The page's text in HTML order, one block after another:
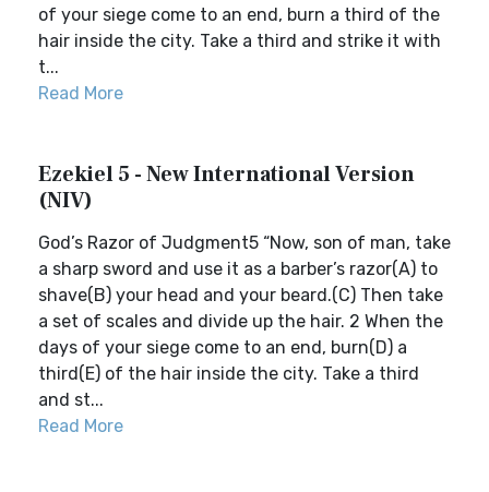
of your siege come to an end, burn a third of the
hair inside the city. Take a third and strike it with
t...
Read More
Ezekiel 5 - New International Version
(NIV)
God’s Razor of Judgment5 “Now, son of man, take
a sharp sword and use it as a barber’s razor(A) to
shave(B) your head and your beard.(C) Then take
a set of scales and divide up the hair. 2 When the
days of your siege come to an end, burn(D) a
third(E) of the hair inside the city. Take a third
and st...
Read More